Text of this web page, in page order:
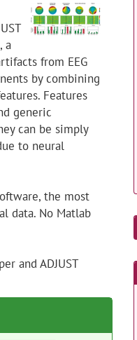
a
from EEG
by combining
Features
generic
can be simply
to neural
the most
data. No Matlab
and ADJUST